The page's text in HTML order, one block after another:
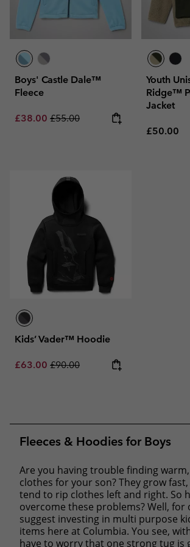
Boys' Castle Dale™
Fleece
Sale price:
£38.00 Regular price:
£55.00
Youth
Ridge™
Jacket
Regular
£50.00
Kids’ Vader™ Hoodie
Sale price:
£63.00 Regular price:
£90.00
Fleeces & Hoodies for Boys
Are you having trouble finding
clothes for your son? They grow
tend to rip clothes left and right. So
overcome these problems? Well, for
suggest investing in multi purpose
items here at Columbia. You see,
have to worry that one strong tug is